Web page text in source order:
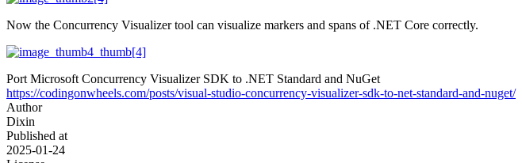
Now the Concurrency Visualizer tool can visualize markers and spans of .NET Core correctly.
Port Microsoft Concurrency Visualizer SDK to .NET Standard and NuGet
https://codingonwheels.com/posts/visual-studio-concurrency-visualizer-sdk-to-net-standard-and-nuget/
Author
Dixin
Published at
2025-01-24